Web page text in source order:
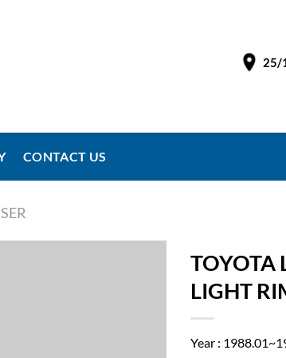
25/
CONTACT US
TOYOTA
LIGHT
Year :